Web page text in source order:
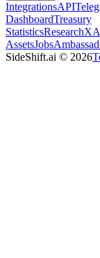
IntegrationsAPI
DashboardTreasury
StatisticsResearch
AssetsJobs
SideShift.ai © 2026